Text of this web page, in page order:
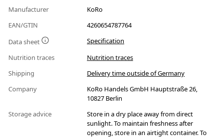
Manufacturer
KoRo
EAN/GTIN
4260654787764
Data sheet
Specification
Nutrition traces
Nutrition traces
Shipping
Delivery time outside of Germany
Company
KoRo Handels GmbH Hauptstraße 26,
10827 Berlin
Storage advice
Store in a dry place away from direct
sunlight. To maintain freshness after
opening, store in an airtight container. To